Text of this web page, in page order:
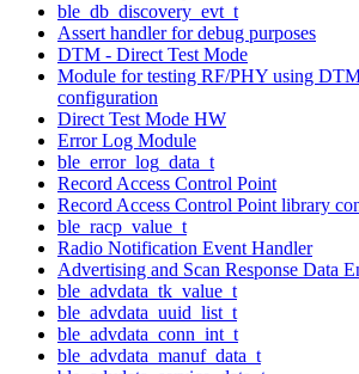
ble_db_discovery_evt_t
Assert handler for debug purposes
DTM - Direct Test Mode
Module for testing RF/PHY using
configuration
Direct Test Mode HW
Error Log Module
ble_error_log_data_t
Record Access Control Point
Record Access Control Point library
ble_racp_value_t
Radio Notification Event Handler
Advertising and Scan Response Data
ble_advdata_tk_value_t
ble_advdata_uuid_list_t
ble_advdata_conn_int_t
ble_advdata_manuf_data_t